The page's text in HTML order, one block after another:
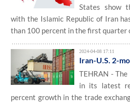
States show
with the Islamic Republic of Iran
than 100 percent in the first quarter
2024-04-08 17:11
Iran-U.S. 2-
TEHRAN -
in its latest
percent growth in the trade